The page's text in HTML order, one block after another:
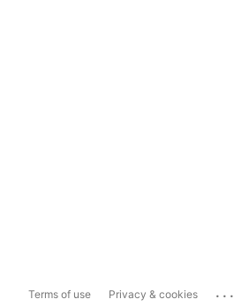
Terms of use Privacy & cookies ...